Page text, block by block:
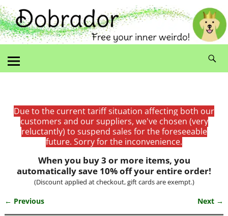
Due to the current tariff situation affecting both our
customers and our suppliers, we've chosen (very
reluctantly) to suspend sales for the foreseeable
future. Sorry for the inconvenience.
When you buy 3 or more items, you
automatically save 10% off your entire order!
(Discount applied at checkout, gift cards are exempt.)
Image navigation
← Previous Next →